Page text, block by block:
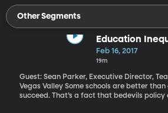
Other Segments
Education
Feb 16, 2017
19m
Guest: Sean Parker, Executive Director,
Vegas Valley Some schools are better than others at helping kids
succeed. That’s a fact that bedevils policy